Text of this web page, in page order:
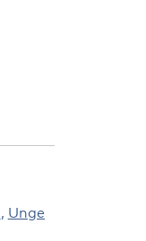
Unge